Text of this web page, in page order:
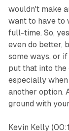
wouldn't make
want to have to
full-time. So,
even do better,
some ways, or
put that into the
especially
another option.
ground with
Kevin Kelly